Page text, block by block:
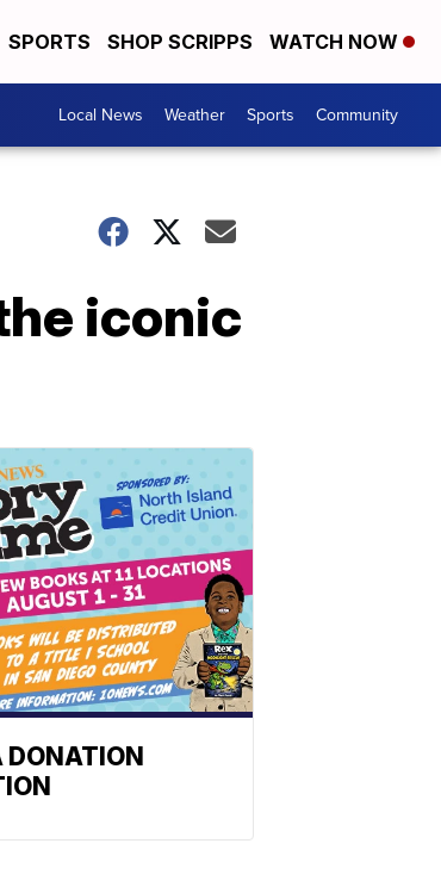
SPORTS SHOP SCRIPPS WATCH NOW
Local News Weather Sports Community
iconic
DONATION